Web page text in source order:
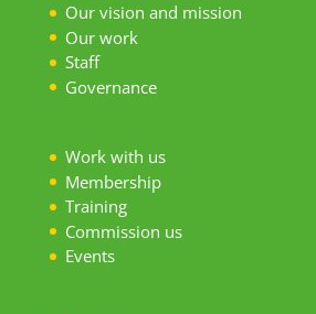
Our vision and mission
Our work
Staff
Governance
Work with us
Membership
Training
Commission us
Events